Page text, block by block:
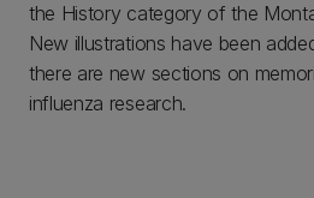
the History category of the
New illustrations have been
there are new sections on
influenza research.